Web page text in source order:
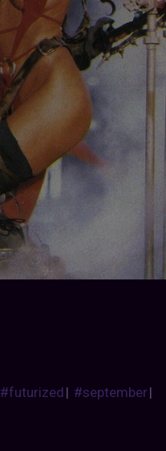
#futurized| #september|